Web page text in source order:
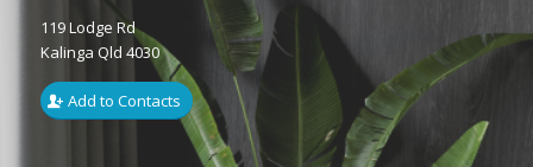
119 Lodge Rd
Kalinga Qld 4030
Add to Contacts